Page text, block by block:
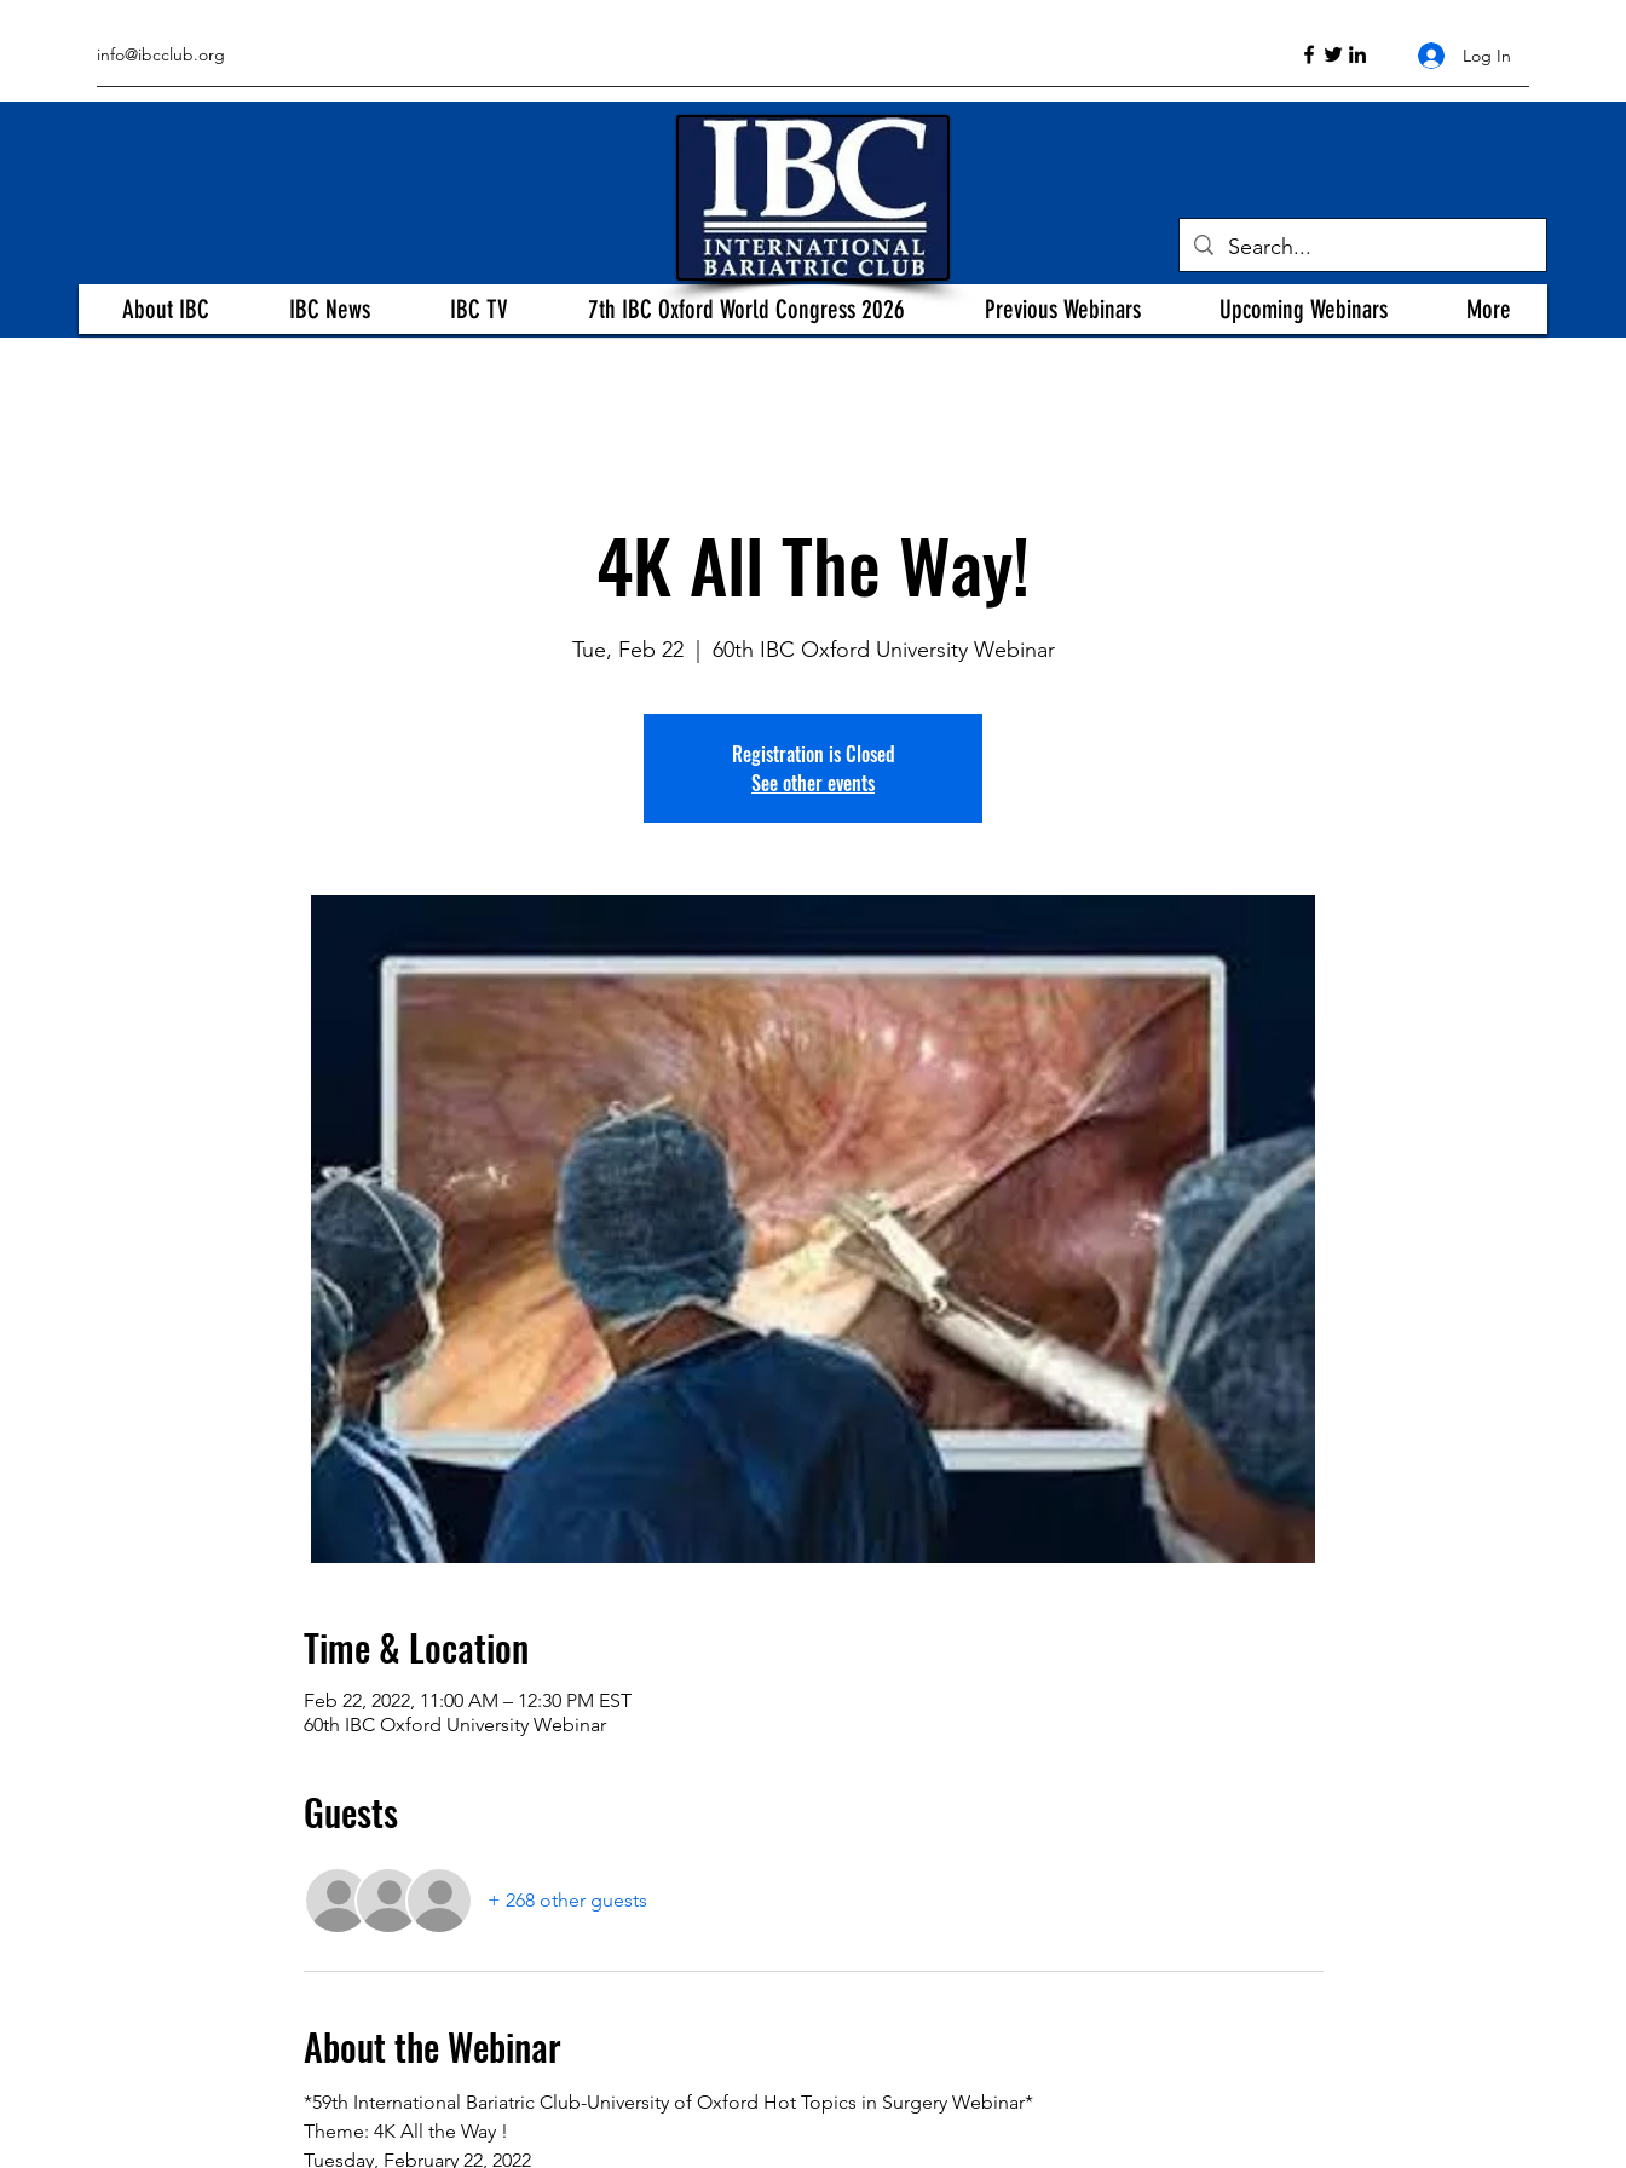
info@ibcclub.org Log In
About IBC IBC News IBC TV 7th IBC Oxford World Congress 2026 Previous Webinars Upcoming Webinars More
4K All The Way!
Tue, Feb 22
  |
60th IBC Oxford University Webinar
Registration is Closed
See other events
Time & Location
Feb 22, 2022, 11:00 AM – 12:30 PM EST
60th IBC Oxford University Webinar
Guests
+ 268 other guests
About the Webinar
*59th International Bariatric Club-University of Oxford Hot Topics in Surgery Webinar*
Theme: 4K All the Way !
Tuesday, February 22, 2022